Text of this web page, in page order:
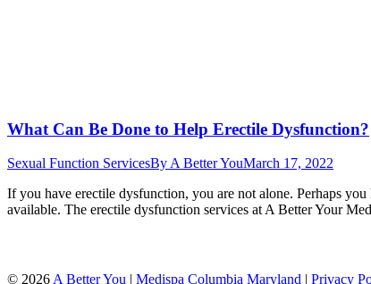
What Can Be Done to Help Erectile Dysfunction?
Sexual Function ServicesBy A Better YouMarch 17, 2022
If you have erectile dysfunction, you are not alone. Perhaps
available. The erectile dysfunction services at A Better Your
© 2026 A Better You | Medispa Columbia Maryland | Privacy